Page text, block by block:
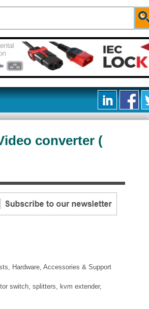
converter (
Hardware, Accessories & Support
switch, splitters, kvm extender,